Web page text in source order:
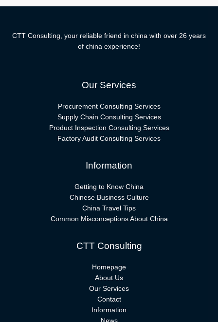
CTT Consulting, your reliable friend in china with over 26 years
of china experience!
Our Services
Procurement Consulting Services
Supply Chain Consulting Services
Product Inspection Consulting Services
Factory Audit Consulting Services
Information
Getting to Know China
Chinese Business Culture
China Travel Tips
Common Misconceptions About China
CTT Consulting
Homepage
About Us
Our Services
Contact
Information